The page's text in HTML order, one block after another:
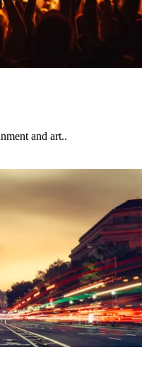
and art..